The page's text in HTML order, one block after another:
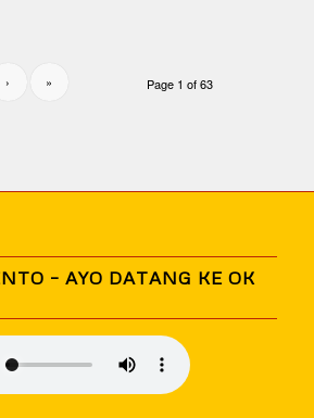
Page 1 of 63
› »
– AYO DATANG KE OK